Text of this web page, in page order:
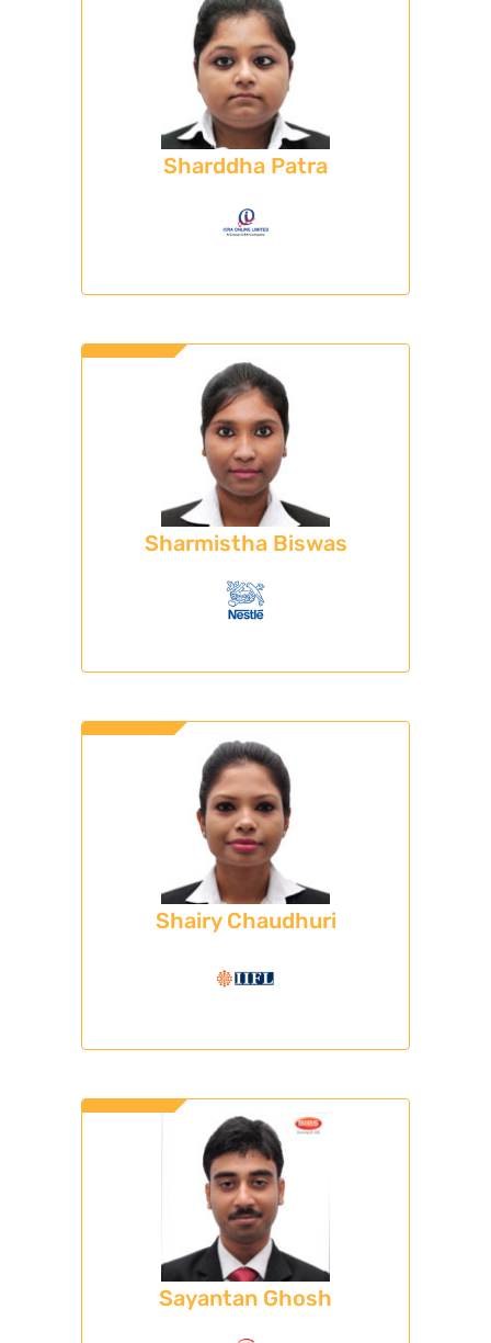
Sharddha Patra
Sharmistha Biswas
Shairy Chaudhuri
Sayantan Ghosh